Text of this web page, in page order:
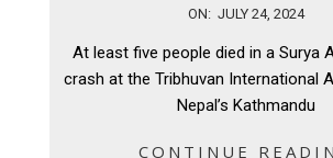
24
ON: JULY 24, 2024
At least five people died in a Surya
crash at the Tribhuvan International
Nepal’s Kathmandu
CONTINUE